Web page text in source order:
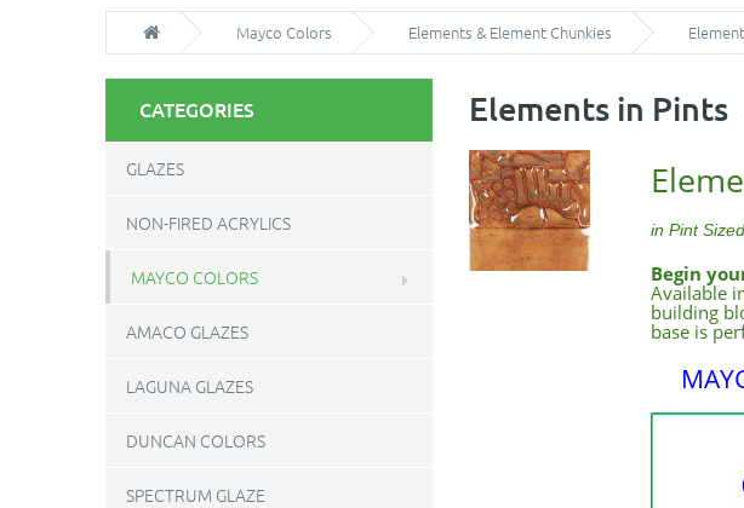
Mayco Colors Elements & Element Chunkies
CATEGORIES
GLAZES
NON-FIRED ACRYLICS
MAYCO COLORS
AMACO GLAZES
LAGUNA GLAZES
DUNCAN COLORS
SPECTRUM GLAZE
Elements in Pints
in Pint
Begin
Available
building
base is